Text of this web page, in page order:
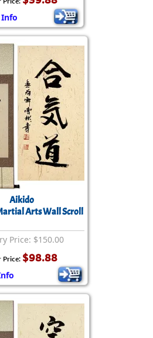
Aikido
Arts Wall Scroll
Price: $150.00
Price: $98.88